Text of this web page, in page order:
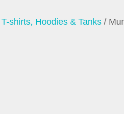
T-shirts, Hoodies & Tanks /